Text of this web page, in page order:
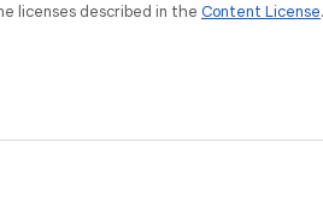
licenses described in the Content License